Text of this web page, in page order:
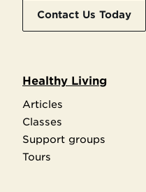
Contact Us Today
Healthy Living
Articles
Classes
Support groups
Tours